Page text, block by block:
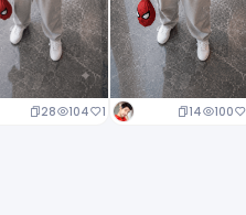
28 104 1 14 100